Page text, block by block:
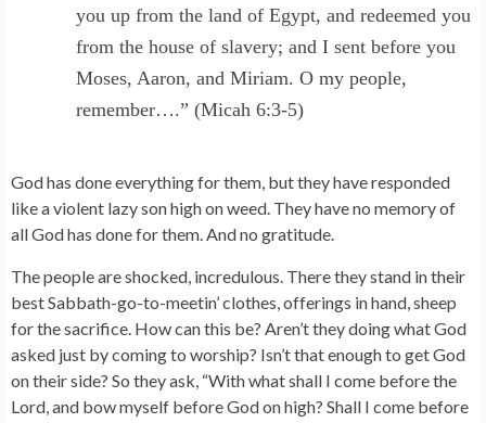
you up from the land of Egypt, and redeemed you
from the house of slavery; and I sent before you
Moses, Aaron, and Miriam. O my people,
remember….” (Micah 6:3-5)
God has done everything for them, but they have responded
like a violent lazy son high on weed. They have no memory of
all God has done for them. And no gratitude.
The people are shocked, incredulous. There they stand in their
best Sabbath-go-to-meetin’ clothes, offerings in hand, sheep
for the sacrifice. How can this be? Aren’t they doing what God
asked just by coming to worship? Isn’t that enough to get God
on their side? So they ask, “With what shall I come before the
Lord, and bow myself before God on high? Shall I come before